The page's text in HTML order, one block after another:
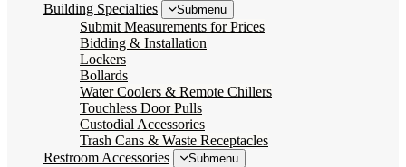
Building Specialties
Submenu
Submit Measurements for Prices
Bidding & Installation
Lockers
Bollards
Water Coolers & Remote Chillers
Touchless Door Pulls
Custodial Accessories
Trash Cans & Waste Receptacles
Restroom Accessories
Submenu